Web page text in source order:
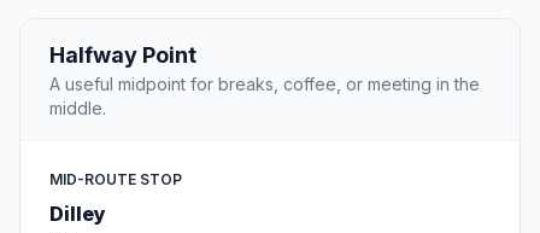
Halfway Point
A useful midpoint for breaks, coffee, or meeting in the
middle.
MID-ROUTE STOP
Dilley